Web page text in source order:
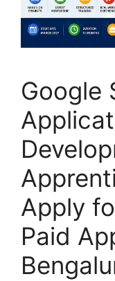
Google
Apply
Paid